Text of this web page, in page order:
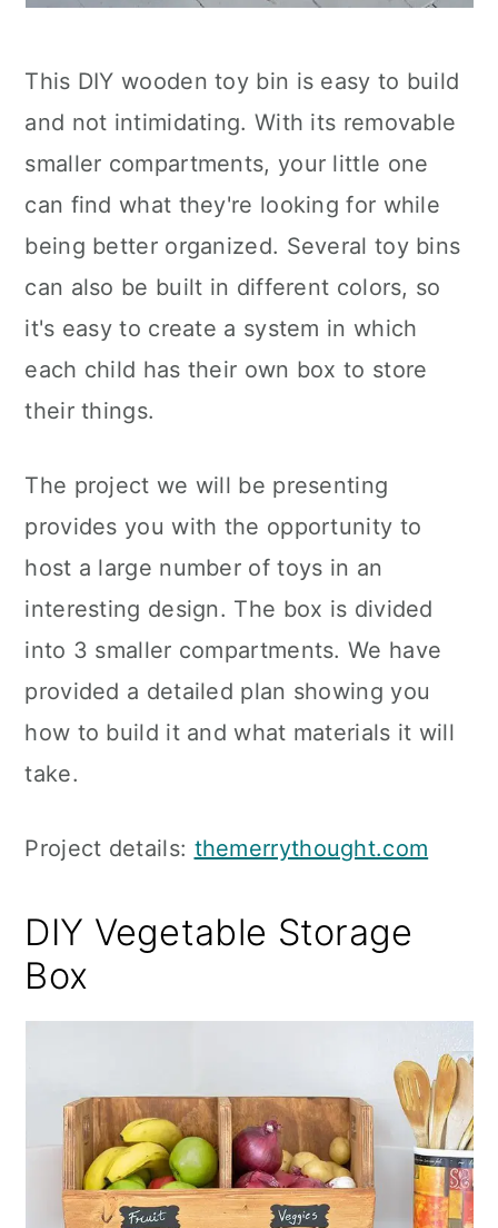
This DIY wooden toy bin is easy to build
and not intimidating. With its removable
smaller compartments, your little one
can find what they're looking for while
being better organized. Several toy bins
can also be built in different colors, so
it's easy to create a system in which
each child has their own box to store
their things.
The project we will be presenting
provides you with the opportunity to
host a large number of toys in an
interesting design. The box is divided
into 3 smaller compartments. We have
provided a detailed plan showing you
how to build it and what materials it will
take.
Project details: themerrythought.com
DIY Vegetable Storage
Box